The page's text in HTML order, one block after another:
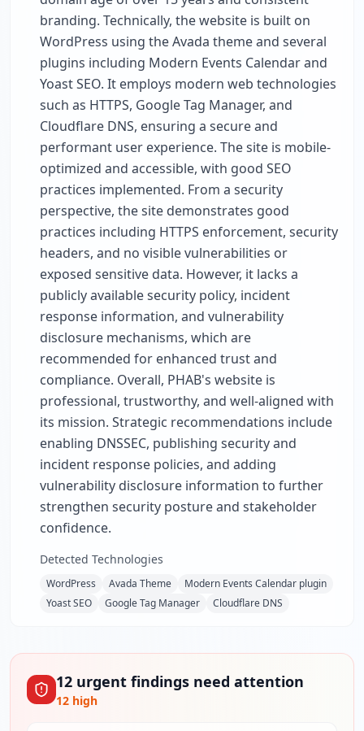
branding. Technically, the website is built on
WordPress using the Avada theme and several
plugins including Modern Events Calendar and
Yoast SEO. It employs modern web technologies
such as HTTPS, Google Tag Manager, and
Cloudflare DNS, ensuring a secure and
performant user experience. The site is mobile-
optimized and accessible, with good SEO
practices implemented. From a security
perspective, the site demonstrates good
practices including HTTPS enforcement, security
headers, and no visible vulnerabilities or
exposed sensitive data. However, it lacks a
publicly available security policy, incident
response information, and vulnerability
disclosure mechanisms, which are
recommended for enhanced trust and
compliance. Overall, PHAB's website is
professional, trustworthy, and well-aligned with
its mission. Strategic recommendations include
enabling DNSSEC, publishing security and
incident response policies, and adding
vulnerability disclosure information to further
strengthen security posture and stakeholder
confidence.
Detected Technologies
WordPress Avada Theme
Modern Events Calendar plugin
Yoast SEO
Google Tag Manager Cloudflare DNS
12 urgent findings need attention
12 high